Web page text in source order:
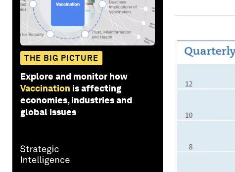
THE BIG PICTURE
Explore and monitor how
Vaccination is affecting
economies, industries and
global issues